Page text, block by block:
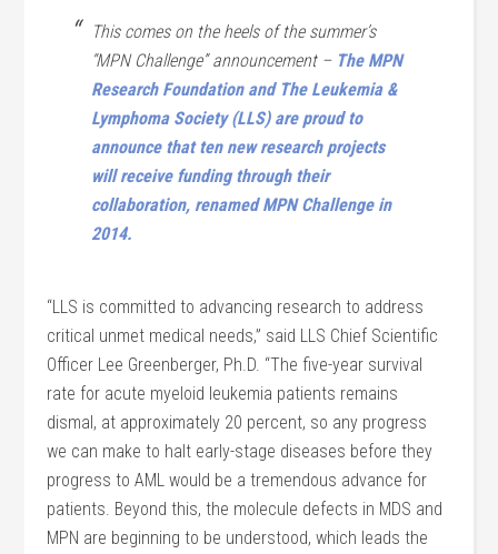
This comes on the heels of the summer’s
“MPN Challenge” announcement – The MPN
Research Foundation and The Leukemia &
Lymphoma Society (LLS) are proud to
announce that ten new research projects
will receive funding through their
collaboration, renamed MPN Challenge in
2014.
“LLS is committed to advancing research to address
critical unmet medical needs,” said LLS Chief Scientific
Officer Lee Greenberger, Ph.D. “The five-year survival
rate for acute myeloid leukemia patients remains
dismal, at approximately 20 percent, so any progress
we can make to halt early-stage diseases before they
progress to AML would be a tremendous advance for
patients. Beyond this, the molecule defects in MDS and
MPN are beginning to be understood, which leads the